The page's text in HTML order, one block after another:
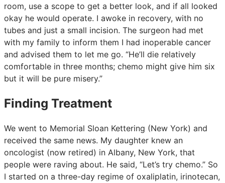
room, use a scope to get a better look, and if all looked
okay he would operate. I awoke in recovery, with no
tubes and just a small incision. The surgeon had met
with my family to inform them I had inoperable cancer
and advised them to let me go. “He’ll die relatively
comfortable in three months; chemo might give him six
but it will be pure misery.”
Finding Treatment
We went to Memorial Sloan Kettering (New York) and
received the same news. My daughter knew an
oncologist (now retired) in Albany, New York, that
people were raving about. He said, “Let’s try chemo.” So
I started on a three-day regime of oxaliplatin, irinotecan,